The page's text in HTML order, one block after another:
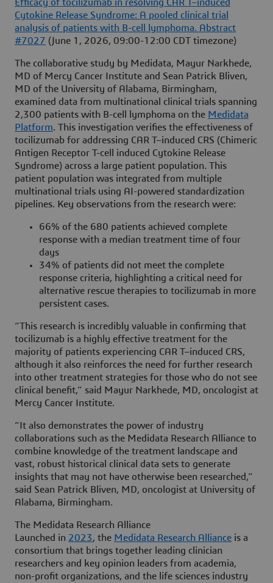
Efficacy of tocilizumab in resolving CAR T–induced
Cytokine Release Syndrome: A pooled clinical trial
analysis of patients with B-cell lymphoma. Abstract
#7027 (June 1, 2026, 09:00-12:00 CDT timezone)
The collaborative study by Medidata, Mayur Narkhede,
MD of Mercy Cancer Institute and Sean Patrick Bliven,
MD of the University of Alabama, Birmingham,
examined data from multinational clinical trials spanning
2,300 patients with B-cell lymphoma on the Medidata
Platform. This investigation verifies the effectiveness of
tocilizumab for addressing CAR T–induced CRS (Chimeric
Antigen Receptor T-cell induced Cytokine Release
Syndrome) across a large patient population. This
patient population was integrated from multiple
multinational trials using AI-powered standardization
pipelines. Key observations from the research were:
66% of the 680 patients achieved complete
response with a median treatment time of four
days
34% of patients did not meet the complete
response criteria, highlighting a critical need for
alternative rescue therapies to tocilizumab in more
persistent cases.
“This research is incredibly valuable in confirming that
tocilizumab is a highly effective treatment for the
majority of patients experiencing CAR T–induced CRS,
although it also reinforces the need for further research
into other treatment strategies for those who do not see
clinical benefit,” said Mayur Narkhede, MD, oncologist at
Mercy Cancer Institute.
“It also demonstrates the power of industry
collaborations such as the Medidata Research Alliance to
combine knowledge of the treatment landscape and
vast, robust historical clinical data sets to generate
insights that may not have otherwise been researched,”
said Sean Patrick Bliven, MD, oncologist at University of
Alabama, Birmingham.
The Medidata Research Alliance
Launched in 2023, the Medidata Research Alliance is a
consortium that brings together leading clinician
researchers and key opinion leaders from academia,
non-profit organizations, and the life sciences industry